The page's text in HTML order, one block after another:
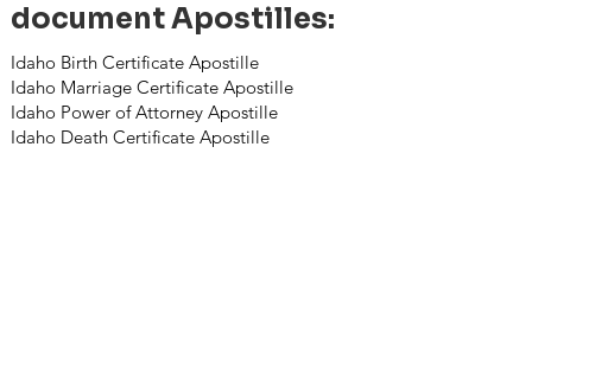
document Apostilles:
Idaho Birth Certificate Apostille
Idaho Marriage Certificate Apostille
Idaho Power of Attorney Apostille
Idaho Death Certificate Apostille